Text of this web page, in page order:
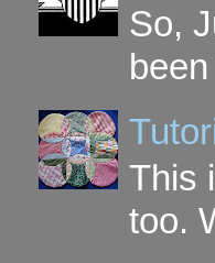
So,
This
too.